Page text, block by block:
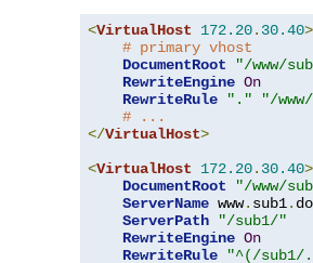
<VirtualHost 172.20. 30.40>
# primary vhost
DocumentRoot
"/www/
RewriteEngine On
RewriteRule
"."
"/
# ...
</VirtualHost>
<VirtualHost 172.20. 30.40>
DocumentRoot
"/www/
ServerName www. sub1.
ServerPath
"/sub1/"
RewriteEngine On
RewriteRule
"^(/sub1/